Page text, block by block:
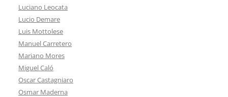
Luciano Leocata
Lucio Demare
Luis Mottolese
Manuel Carretero
Mariano Mores
Miguel Caló
Oscar Castagniaro
Osmar Maderna